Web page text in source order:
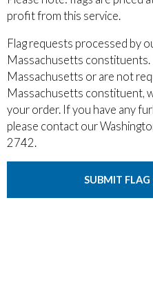
profit from this service.
Flag requests processed by
Massachusetts
Massachusetts or are not
Massachusetts constituent,
your order. If you have any
please contact our
2742.
SUBMIT FLAG